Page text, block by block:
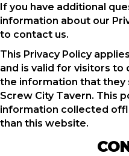
If you have additional
information about our
to contact us.
This Privacy Policy
and is valid for visitors
the information that they
Screw City Tavern. This
information collected
than this website.